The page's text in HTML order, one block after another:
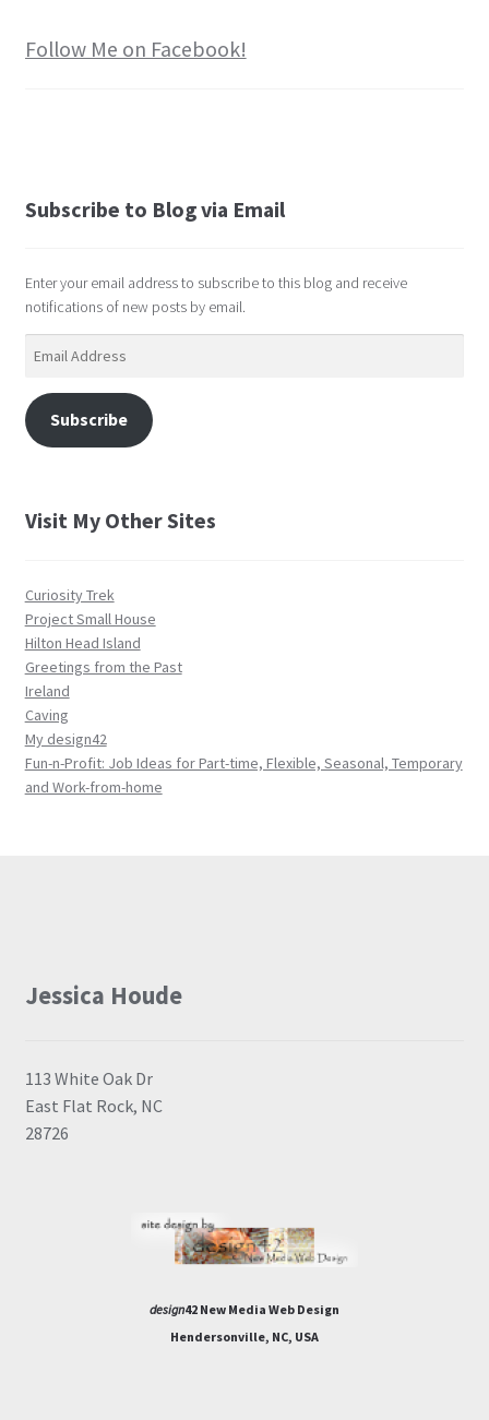
Follow Me on Facebook!
Subscribe to Blog via Email
Enter your email address to subscribe to this blog and receive
notifications of new posts by email.
Subscribe
Visit My Other Sites
Curiosity Trek
Project Small House
Hilton Head Island
Greetings from the Past
Ireland
Caving
My design42
Fun-n-Profit: Job Ideas for Part-time, Flexible, Seasonal, Temporary
and Work-from-home
Jessica Houde
113 White Oak Dr
East Flat Rock, NC
28726
design42 New Media Web Design
Hendersonville, NC, USA